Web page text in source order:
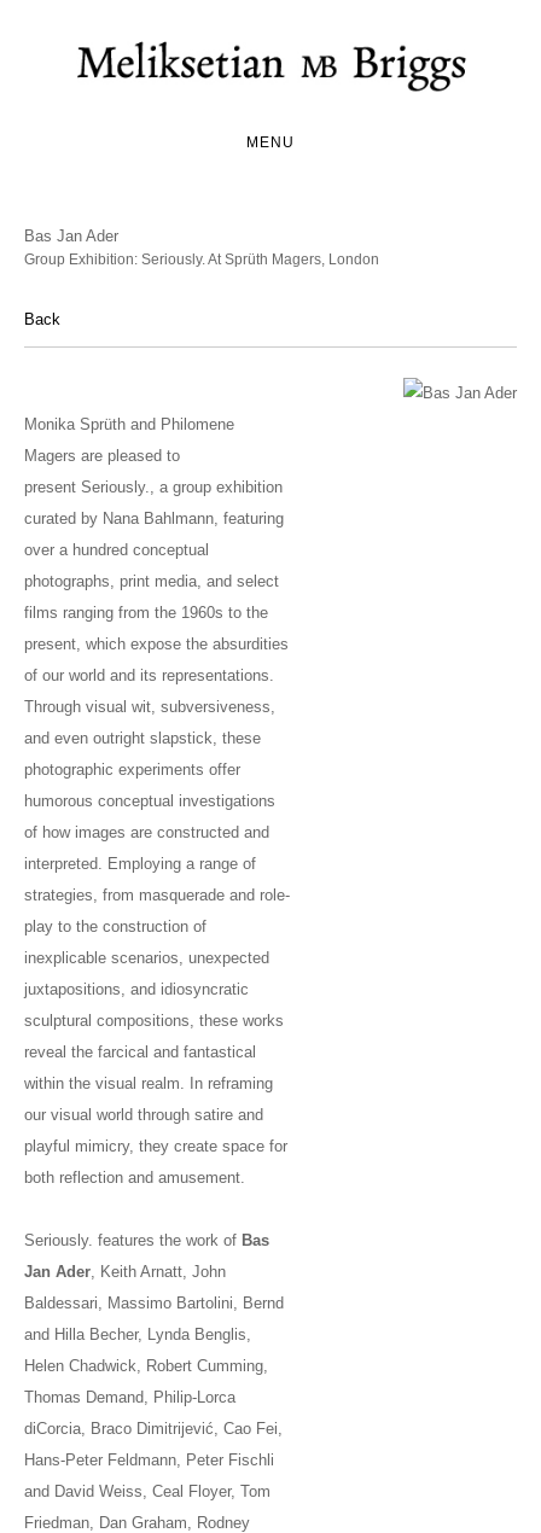
MENU
Bas Jan Ader
Group Exhibition: Seriously. At Sprüth Magers, London
Back
Monika Sprüth and Philomene
Magers are pleased to
present Seriously., a group exhibition
curated by Nana Bahlmann, featuring
over a hundred conceptual
photographs, print media, and select
films ranging from the 1960s to the
present, which expose the absurdities
of our world and its representations.
Through visual wit, subversiveness,
and even outright slapstick, these
photographic experiments offer
humorous conceptual investigations
of how images are constructed and
interpreted. Employing a range of
strategies, from masquerade and role-
play to the construction of
inexplicable scenarios, unexpected
juxtapositions, and idiosyncratic
sculptural compositions, these works
reveal the farcical and fantastical
within the visual realm. In reframing
our visual world through satire and
playful mimicry, they create space for
both reflection and amusement.
Seriously. features the work of Bas
Jan Ader , Keith Arnatt, John
Baldessari, Massimo Bartolini, Bernd
and Hilla Becher, Lynda Benglis,
Helen Chadwick, Robert Cumming,
Thomas Demand, Philip-Lorca
diCorcia, Braco Dimitrijević, Cao Fei,
Hans-Peter Feldmann, Peter Fischli
and David Weiss, Ceal Floyer, Tom
Friedman, Dan Graham, Rodney